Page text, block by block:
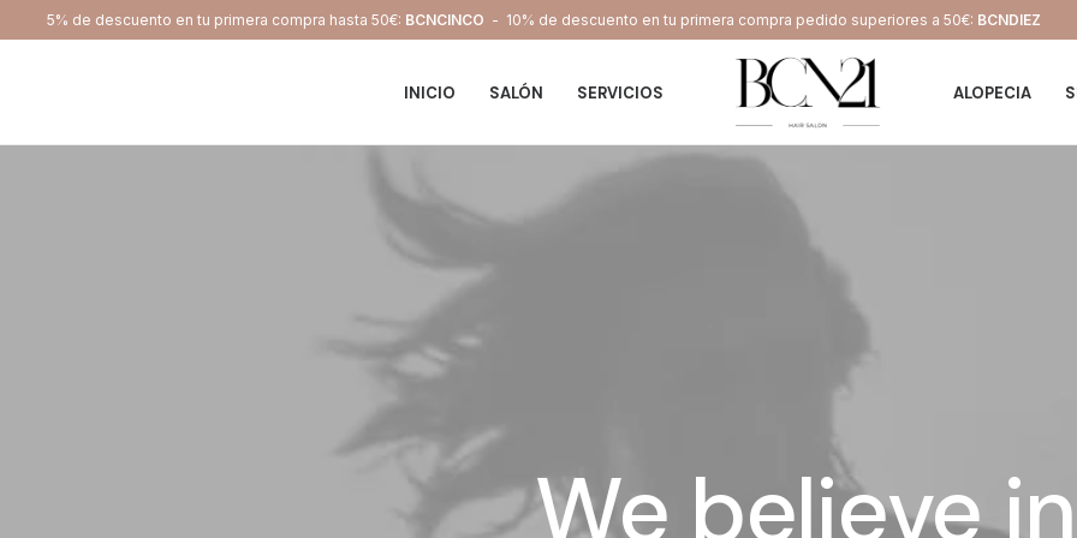
5% de descuento en tu primera compra hasta 50€: BCNCINCO - 10% de descuento en tu primera compra pedido superiores a 50€: BCNDIEZ
INICIO SALÓN SERVICIOS ALOPECIA
We believein